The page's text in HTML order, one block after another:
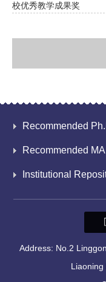
校优秀教学成果奖
Recommended
Recommended
Institutional
Address: No.2
Liaoning